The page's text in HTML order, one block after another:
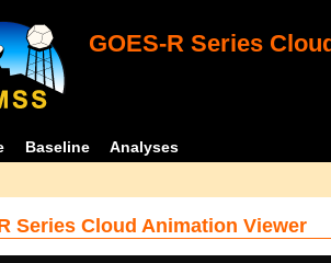
GOES-R Series
Baseline Analyses
Series Cloud Animation Viewer